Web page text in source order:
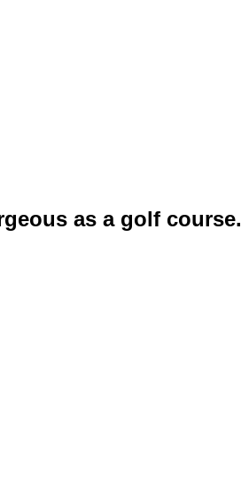
as a golf course.